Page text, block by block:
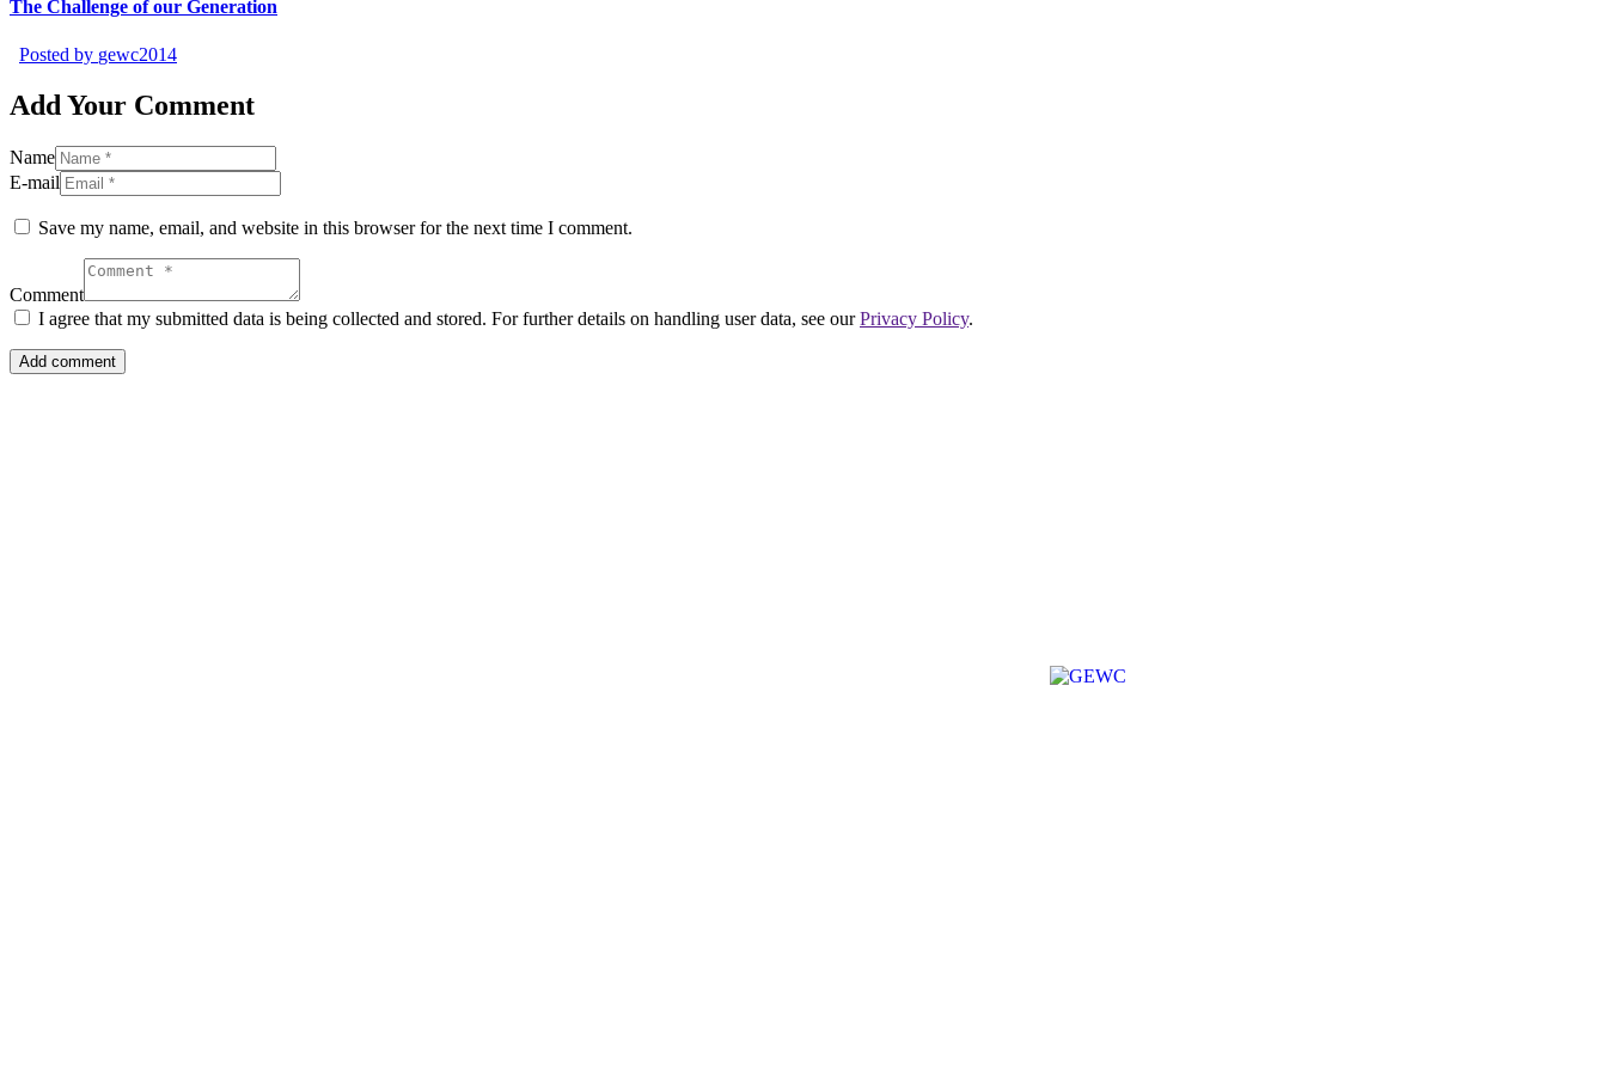
The Challenge of our Generation
Posted by gewc2014
Add Your Comment
Name
E-mail
Save my name, email, and website in this browser for the next time I comment.
Comment
I agree that my submitted data is being collected and stored. For further details on handling user data, see ourPrivacy Policy.